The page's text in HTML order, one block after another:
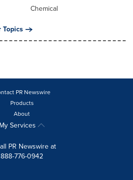
Chemical
Topics
PR Newswire
Products
About
My Services
PR Newswire at
888-776-0942